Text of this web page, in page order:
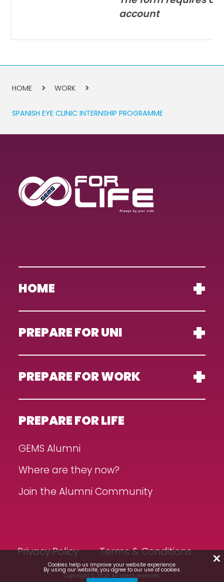
account
HOME WORK
SPANISH EYE CLINIC INTERNSHIP PROGRAMME
HOME
PREPARE FOR UNI
PREPARE FOR WORK
PREPARE FOR LIFE
GEMS Alumni
Where are they now?
Join the Alumni Community
Privacy Policy Terms & Conditions
Copyright © 2026 All rights reserved.
X
Cookies help us improve your website experience.
By using our website, you agree to our use of cookies.